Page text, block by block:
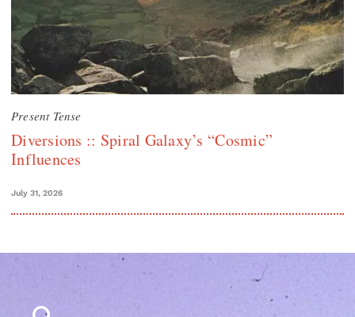
Present Tense
Diversions :: Spiral Galaxy’s “Cosmic”
Influences
July 31, 2026